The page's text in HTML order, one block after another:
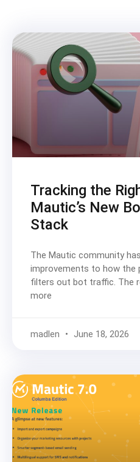
Tracking the
Mautic’s New
Stack
The Mautic community
improvements to how the
filters out bot traffic. The
more
madlen June 18, 2026